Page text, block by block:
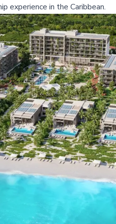
experience in the Caribbean.